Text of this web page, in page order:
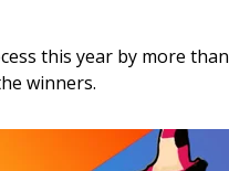
this year by more than
winners.